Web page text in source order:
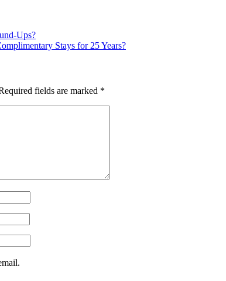
Ups?
Stays for 25 Years?
fields are marked *